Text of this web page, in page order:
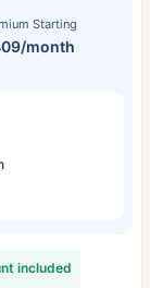
Starting
month
included